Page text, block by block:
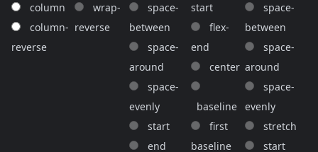
column
column-
reverse
wrap-
reverse
space-
between
space-
around
space-
evenly
start
end
start
flex-
end
center
baseline
first
baseline
space-
between
space-
around
space-
evenly
stretch
start